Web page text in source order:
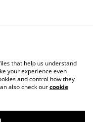
Legal Terms
Policy
that help us understand
your experience even
and control how they
also check ourcookie